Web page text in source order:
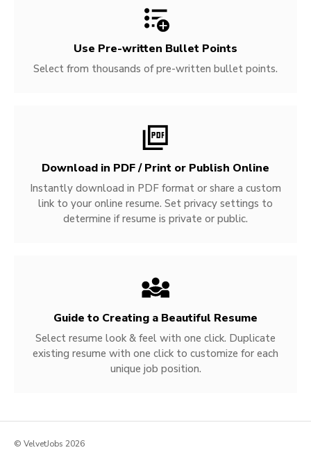
Use Pre-written Bullet Points
Select from thousands of pre-written bullet points.
Download in PDF / Print or Publish Online
Instantly download in PDF format or share a custom
link to your online resume. Set privacy settings to
determine if resume is private or public.
Guide to Creating a Beautiful Resume
Select resume look & feel with one click. Duplicate
existing resume with one click to customize for each
unique job position.
© VelvetJobs 2026